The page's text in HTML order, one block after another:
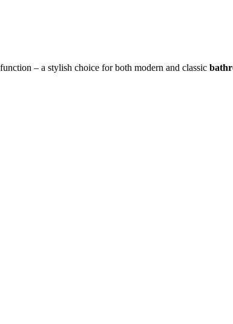
– a stylish choice for both modern and classic